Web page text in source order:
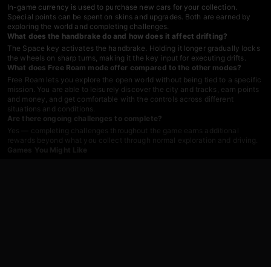
In-game currency is used to purchase new cars for your collection.
Special points can be spent on skins and upgrades. Both are earned by
exploring the world and completing challenges.
What does the handbrake do and how does it affect drifting?
The Space key activates the handbrake. Holding it longer gradually locks
the wheels on sharp turns, making it the key input for executing drifts.
What does Free Roam mode offer compared to the other modes?
Free Roam lets you explore the open world without being tied to a specific
mission. You are able to leisurely discover the city and tracks, earn points
and money, and get comfortable with the controls across different
situations and conditions.
Are there ongoing challenges to complete?
Yes — completing challenges throughout the game earns additional
rewards beyond what you collect through normal exploration and driving.